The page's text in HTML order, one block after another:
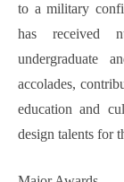
to a military
has received
undergraduate
accolades,
education and
design talents for